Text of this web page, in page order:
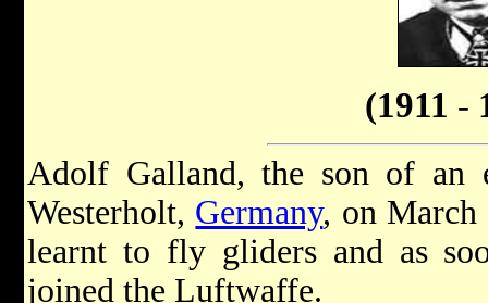
(1911 -
Adolf Galland, the son of an
Westerholt, Germany, on March
learnt to fly gliders and as
joined the Luftwaffe.